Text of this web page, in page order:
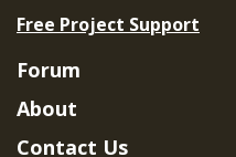
Free Project Support
Forum
About
Contact Us